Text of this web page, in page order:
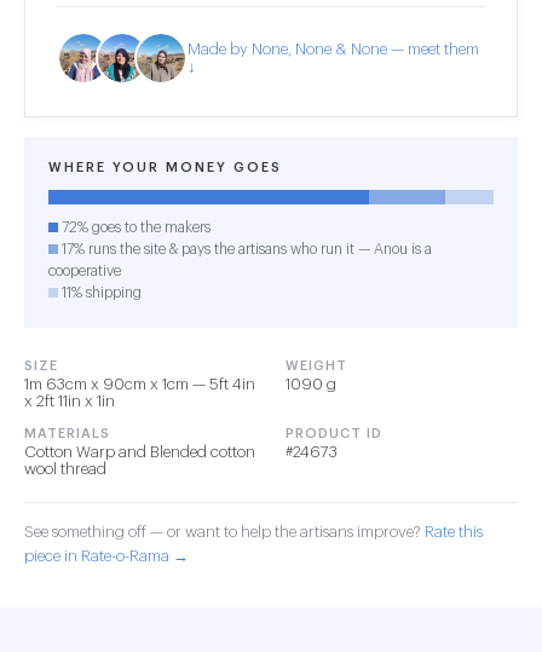
Made by None, None & None — meet them
↓
WHERE YOUR MONEY GOES
72% goes to the makers
17% runs the site & pays the artisans who run it — Anou is a
cooperative
11% shipping
SIZE
1m 63cm x 90cm x 1cm — 5ft 4in
x 2ft 11in x 1in
WEIGHT
1090 g
MATERIALS
Cotton Warp and Blended cotton
wool thread
PRODUCT ID
#24673
See something off — or want to help the artisans improve? Rate this
piece in Rate-o-Rama →